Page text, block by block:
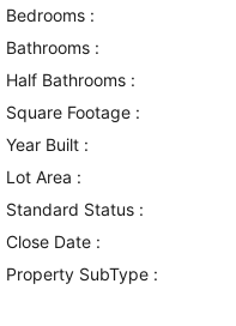
Bedrooms :
Bathrooms :
Half Bathrooms :
Square Footage :
Year Built :
Lot Area :
Standard Status :
Close Date :
Property SubType :